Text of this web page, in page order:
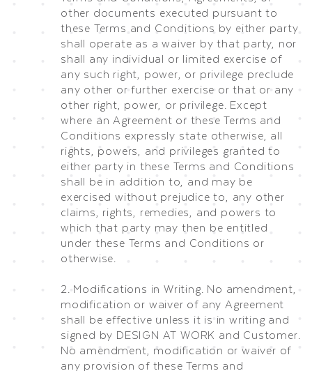
other documents executed pursuant to
these Terms and Conditions by either party
shall operate as a waiver by that party, nor
shall any individual or limited exercise of
any such right, power, or privilege preclude
any other or further exercise or that or any
other right, power, or privilege. Except
where an Agreement or these Terms and
Conditions expressly state otherwise, all
rights, powers, and privileges granted to
either party in these Terms and Conditions
shall be in addition to, and may be
exercised without prejudice to, any other
claims, rights, remedies, and powers to
which that party may then be entitled
under these Terms and Conditions or
otherwise.
2. Modifications in Writing. No amendment,
modification or waiver of any Agreement
shall be effective unless it is in writing and
signed by DESIGN AT WORK and Customer.
No amendment, modification or waiver of
any provision of these Terms and